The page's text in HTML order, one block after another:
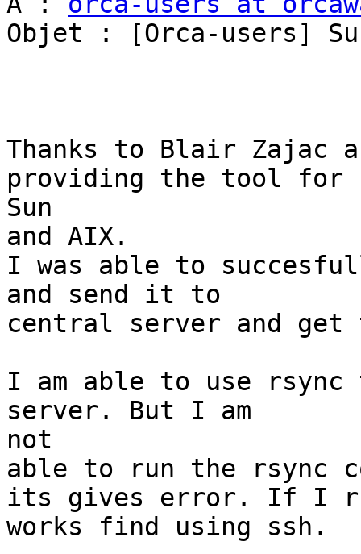
Objet : [Orca-users]
Thanks to Blair Zajac
providing the tool for
Sun
and AIX.
I was able to
and send it to
central server and get
I am able to use rsync
server. But I am
not
able to run the rsync
its gives error. If I
works find using ssh.